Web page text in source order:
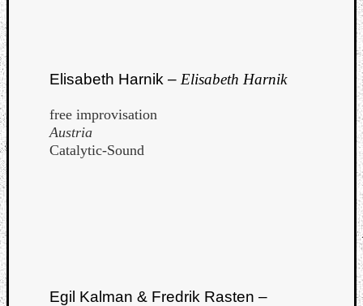
Elisabeth Harnik – Elisabeth Harnik
free improvisation
Austria
Catalytic-Sound
Egil Kalman & Fredrik Rasten –